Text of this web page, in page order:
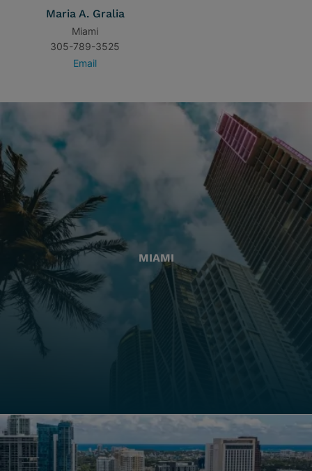
Maria A. Gralia
Miami
305-789-3525
Email
MIAMI